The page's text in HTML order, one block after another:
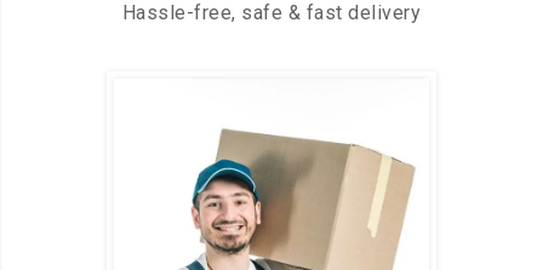
Hassle-free, safe & fast delivery